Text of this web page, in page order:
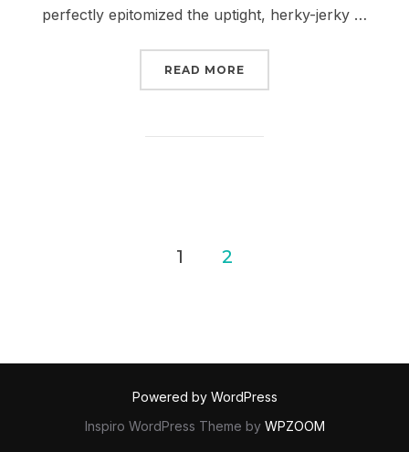
perfectly epitomized the uptight, herky-jerky …
READ MORE
1 2
Powered by WordPress
Inspiro WordPress Theme by WPZOOM